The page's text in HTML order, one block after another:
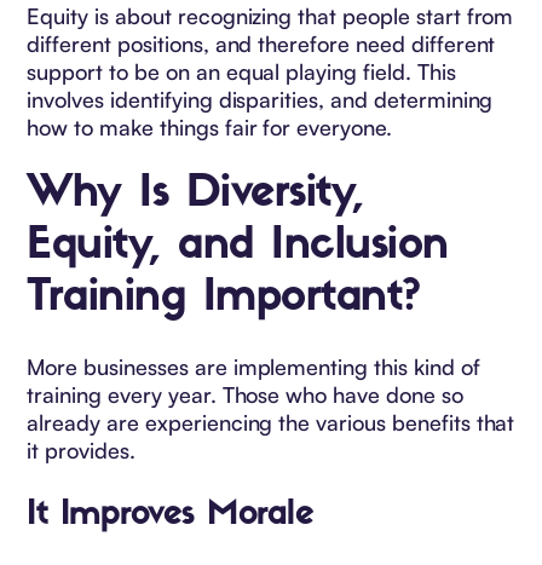
Equity is about recognizing that people start from
different positions, and therefore need different
support to be on an equal playing field. This
involves identifying disparities, and determining
how to make things fair for everyone.
Why Is Diversity,
Equity, and Inclusion
Training Important?
More businesses are implementing this kind of
training every year. Those who have done so
already are experiencing the various benefits that
it provides.
It Improves Morale